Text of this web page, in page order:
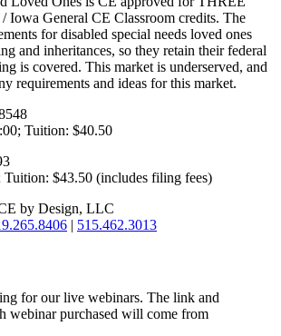
General CE Classroom credits. The
for disabled special needs loved ones
and inheritances, so they retain their federal
is covered. This market is underserved, and
requirements and ideas for this market.
Tuition: $40.50
Tuition: $43.50 (includes filing fees)
by Design, LLC
| 515.462.3013
for our live webinars. The link and
webinar purchased will come from